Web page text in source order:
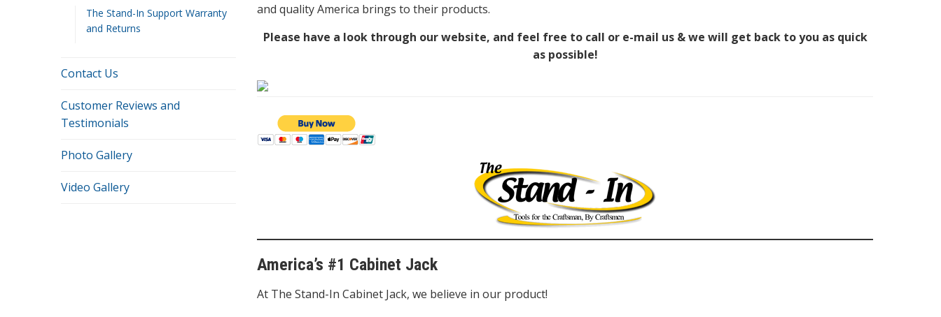
The Stand-In Support Warranty
and Returns
Contact Us
Customer Reviews and
Testimonials
Photo Gallery
Video Gallery
and quality America brings to their products.
Please have a look through our website, and feel free to call or e-mail us & we will get back to you as quick
as possible!
America’s #1 Cabinet Jack
At The Stand-In Cabinet Jack, we believe in our product!